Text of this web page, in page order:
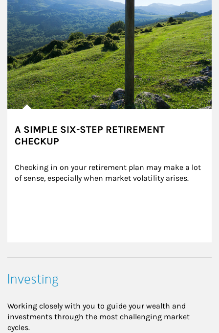
A SIMPLE SIX-STEP RETIREMENT
CHECKUP
Checking in on your retirement plan may make a lot
of sense, especially when market volatility arises.
Investing
Working closely with you to guide your wealth and
investments through the most challenging market
cycles.